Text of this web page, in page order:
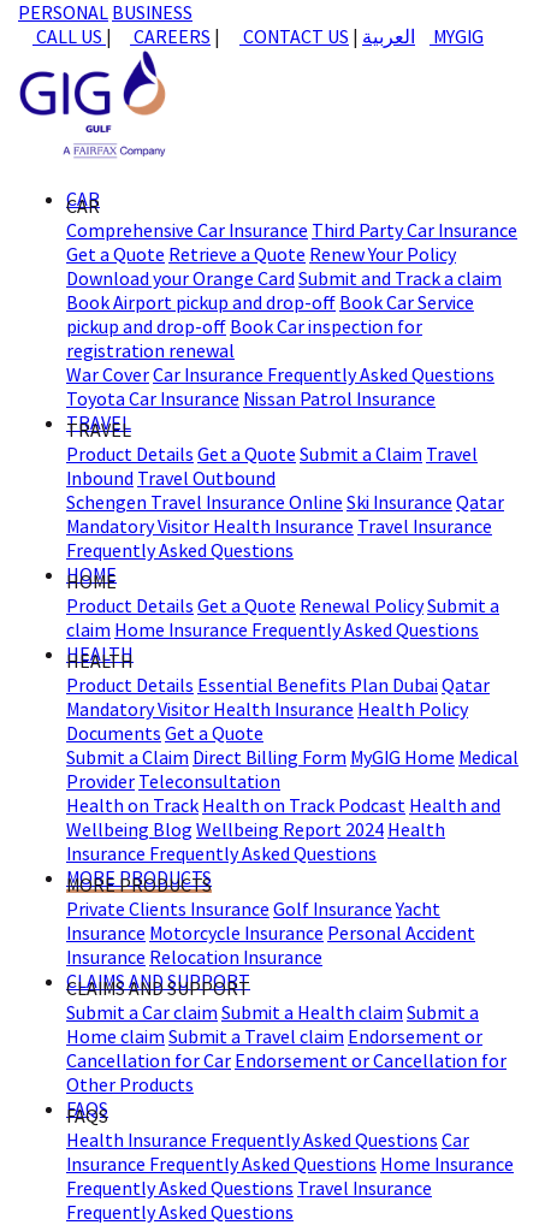
PERSONAL BUSINESS
CALL US | CAREERS | CONTACT US | العربية MYGIG
CAR
CAR
Comprehensive Car Insurance Third Party Car Insurance
Get a Quote Retrieve a Quote Renew Your Policy
Download your Orange Card Submit and Track a claim
Book Airport pickup and drop-off Book Car Service
pickup and drop-off Book Car inspection for
registration renewal
War CoverCar Insurance Frequently Asked Questions
Toyota Car Insurance Nissan Patrol Insurance
TRAVEL
TRAVEL
Product Details Get a Quote Submit a Claim Travel
Inbound Travel Outbound
Schengen Travel Insurance Online Ski Insurance Qatar
Mandatory Visitor Health Insurance Travel Insurance
Frequently Asked Questions
HOME
HOME
Product Details Get a Quote Renewal PolicySubmit a
claim Home Insurance Frequently Asked Questions
HEALTH
HEALTH
Product Details Essential Benefits Plan DubaiQatar
Mandatory Visitor Health Insurance Health Policy
Documents Get a Quote
Submit a Claim Direct Billing Form MyGIG Home Medical
Provider Teleconsultation
Health on Track Health on Track Podcast Health and
Wellbeing Blog Wellbeing Report 2024 Health
Insurance Frequently Asked Questions
MORE PRODUCTS
MORE PRODUCTS
Private Clients Insurance Golf Insurance Yacht
Insurance Motorcycle Insurance Personal Accident
Insurance Relocation Insurance
CLAIMS AND SUPPORT
CLAIMS AND SUPPORT
Submit a Car claim Submit a Health claim Submit a
Home claim Submit a Travel claim Endorsement or
Cancellation for Car Endorsement or Cancellation for
Other Products
FAQS
FAQS
Health Insurance Frequently Asked Questions Car
Insurance Frequently Asked Questions Home Insurance
Frequently Asked Questions Travel Insurance
Frequently Asked Questions